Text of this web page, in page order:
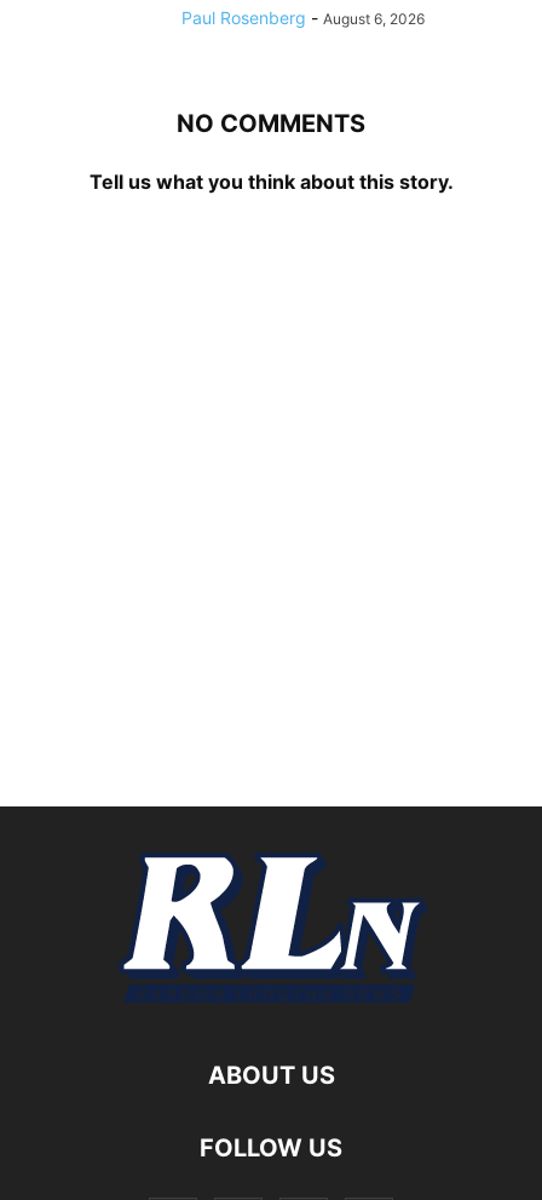
Paul Rosenberg - August 6, 2026
NO COMMENTS
Tell us what you think about this story.
ABOUT US
FOLLOW US